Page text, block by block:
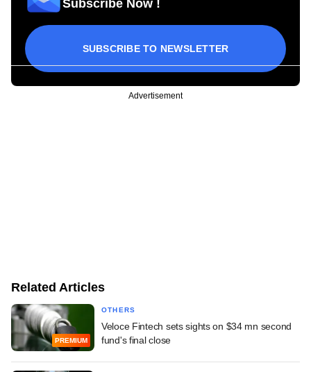
Subscribe Now !
SUBSCRIBE TO NEWSLETTER
Advertisement
Related Articles
PREMIUM
OTHERS
Veloce Fintech sets sights on $34 mn second
fund's final close